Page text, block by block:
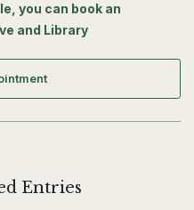
you can book an
and Library
Entries